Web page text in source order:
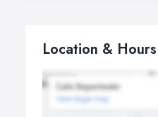
Location & Hours